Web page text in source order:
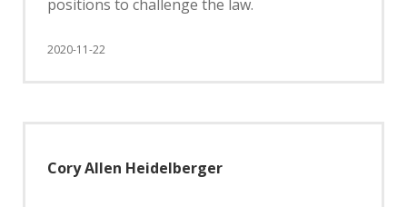
positions to challenge the law.
2020-11-22
Cory Allen Heidelberger